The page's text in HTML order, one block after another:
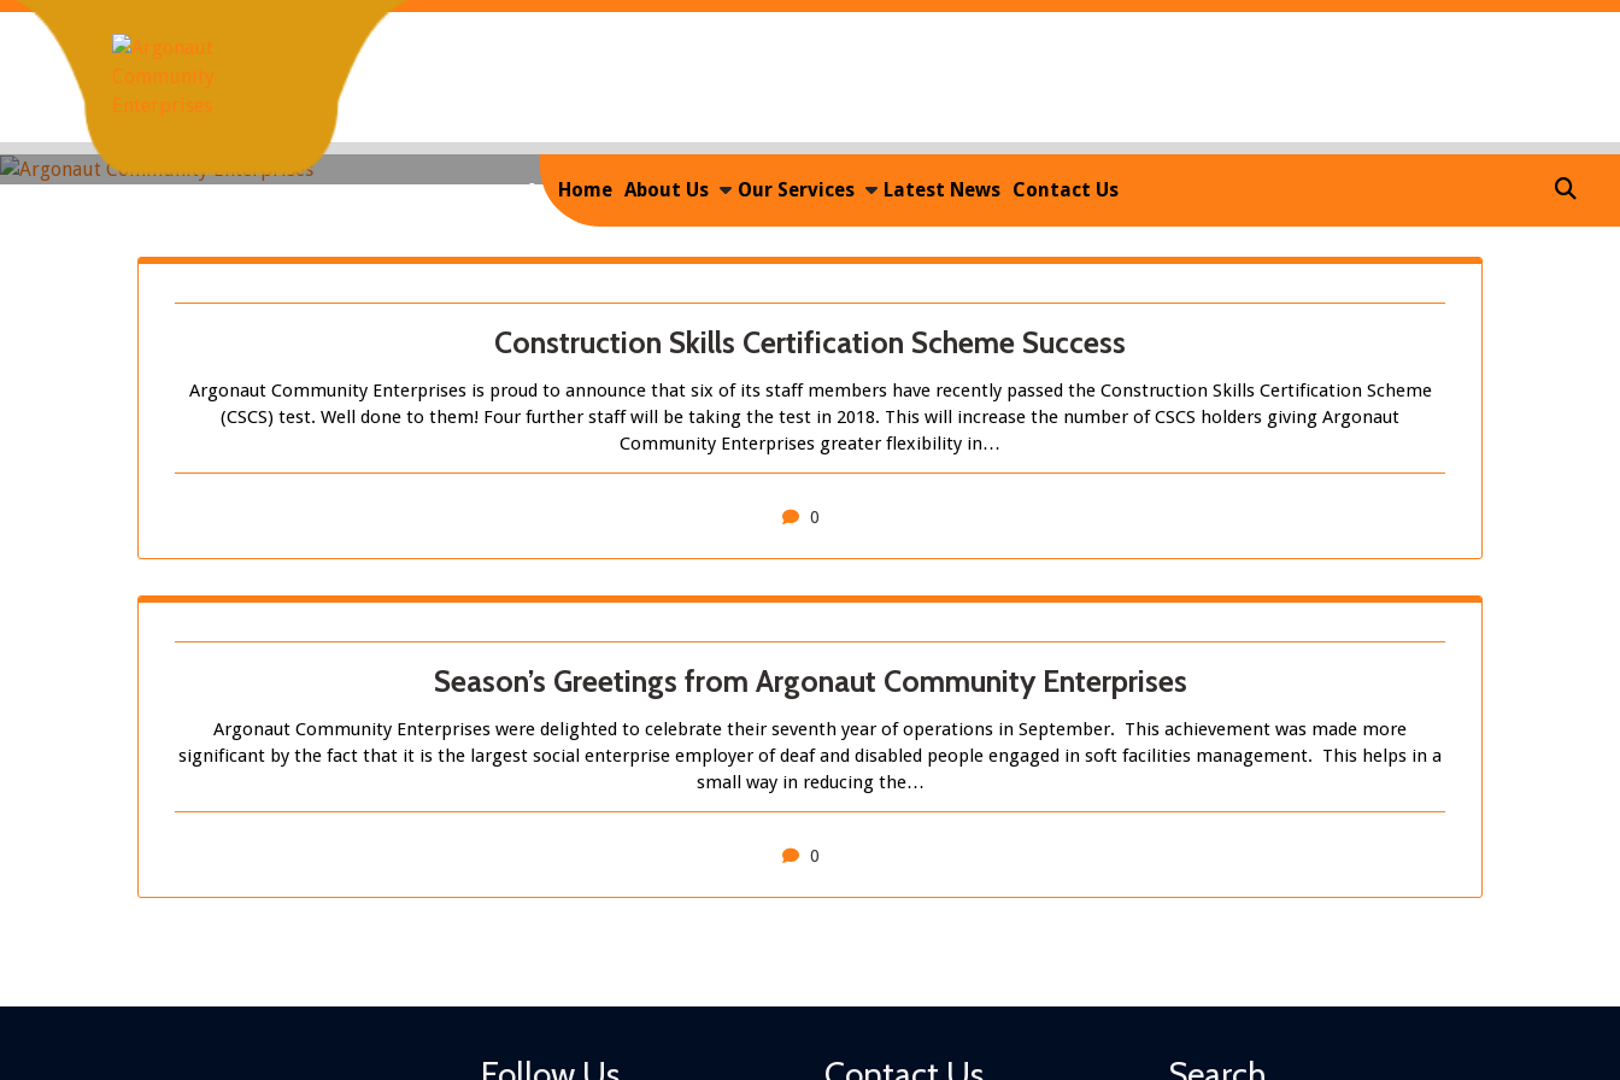
Skip
Home About Us Our Services Latest News Contact Us
Home/2017/December
Monthly Archives: December 2017
Construction Skills Certification Scheme Success
Argonaut Community Enterprises is proud to announce that six of its staff members have recently passed the Construction Skills Certification Scheme
(CSCS) test. Well done to them! Four further staff will be taking the test in 2018. This will increase the number of CSCS holders giving Argonaut
Community Enterprises greater flexibility in…
0
Season’s Greetings from Argonaut Community Enterprises
Argonaut Community Enterprises were delighted to celebrate their seventh year of operations in September. This achievement was made more
significant by the fact that it is the largest social enterprise employer of deaf and disabled people engaged in soft facilities management. This helps in a
small way in reducing the…
0